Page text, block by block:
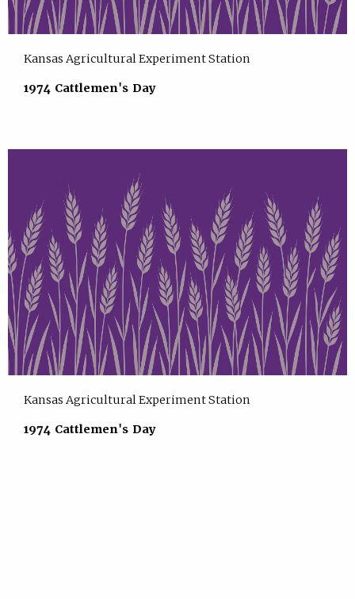
Kansas Agricultural Experiment Station
1974 Cattlemen's Day
Kansas Agricultural Experiment Station
1974 Cattlemen's Day